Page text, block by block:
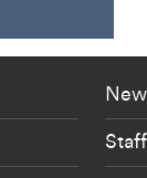
staff
Staff